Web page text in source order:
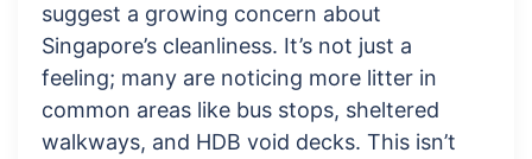
suggest a growing concern about
Singapore’s cleanliness. It’s not just a
feeling; many are noticing more litter in
common areas like bus stops, sheltered
walkways, and HDB void decks. This isn’t